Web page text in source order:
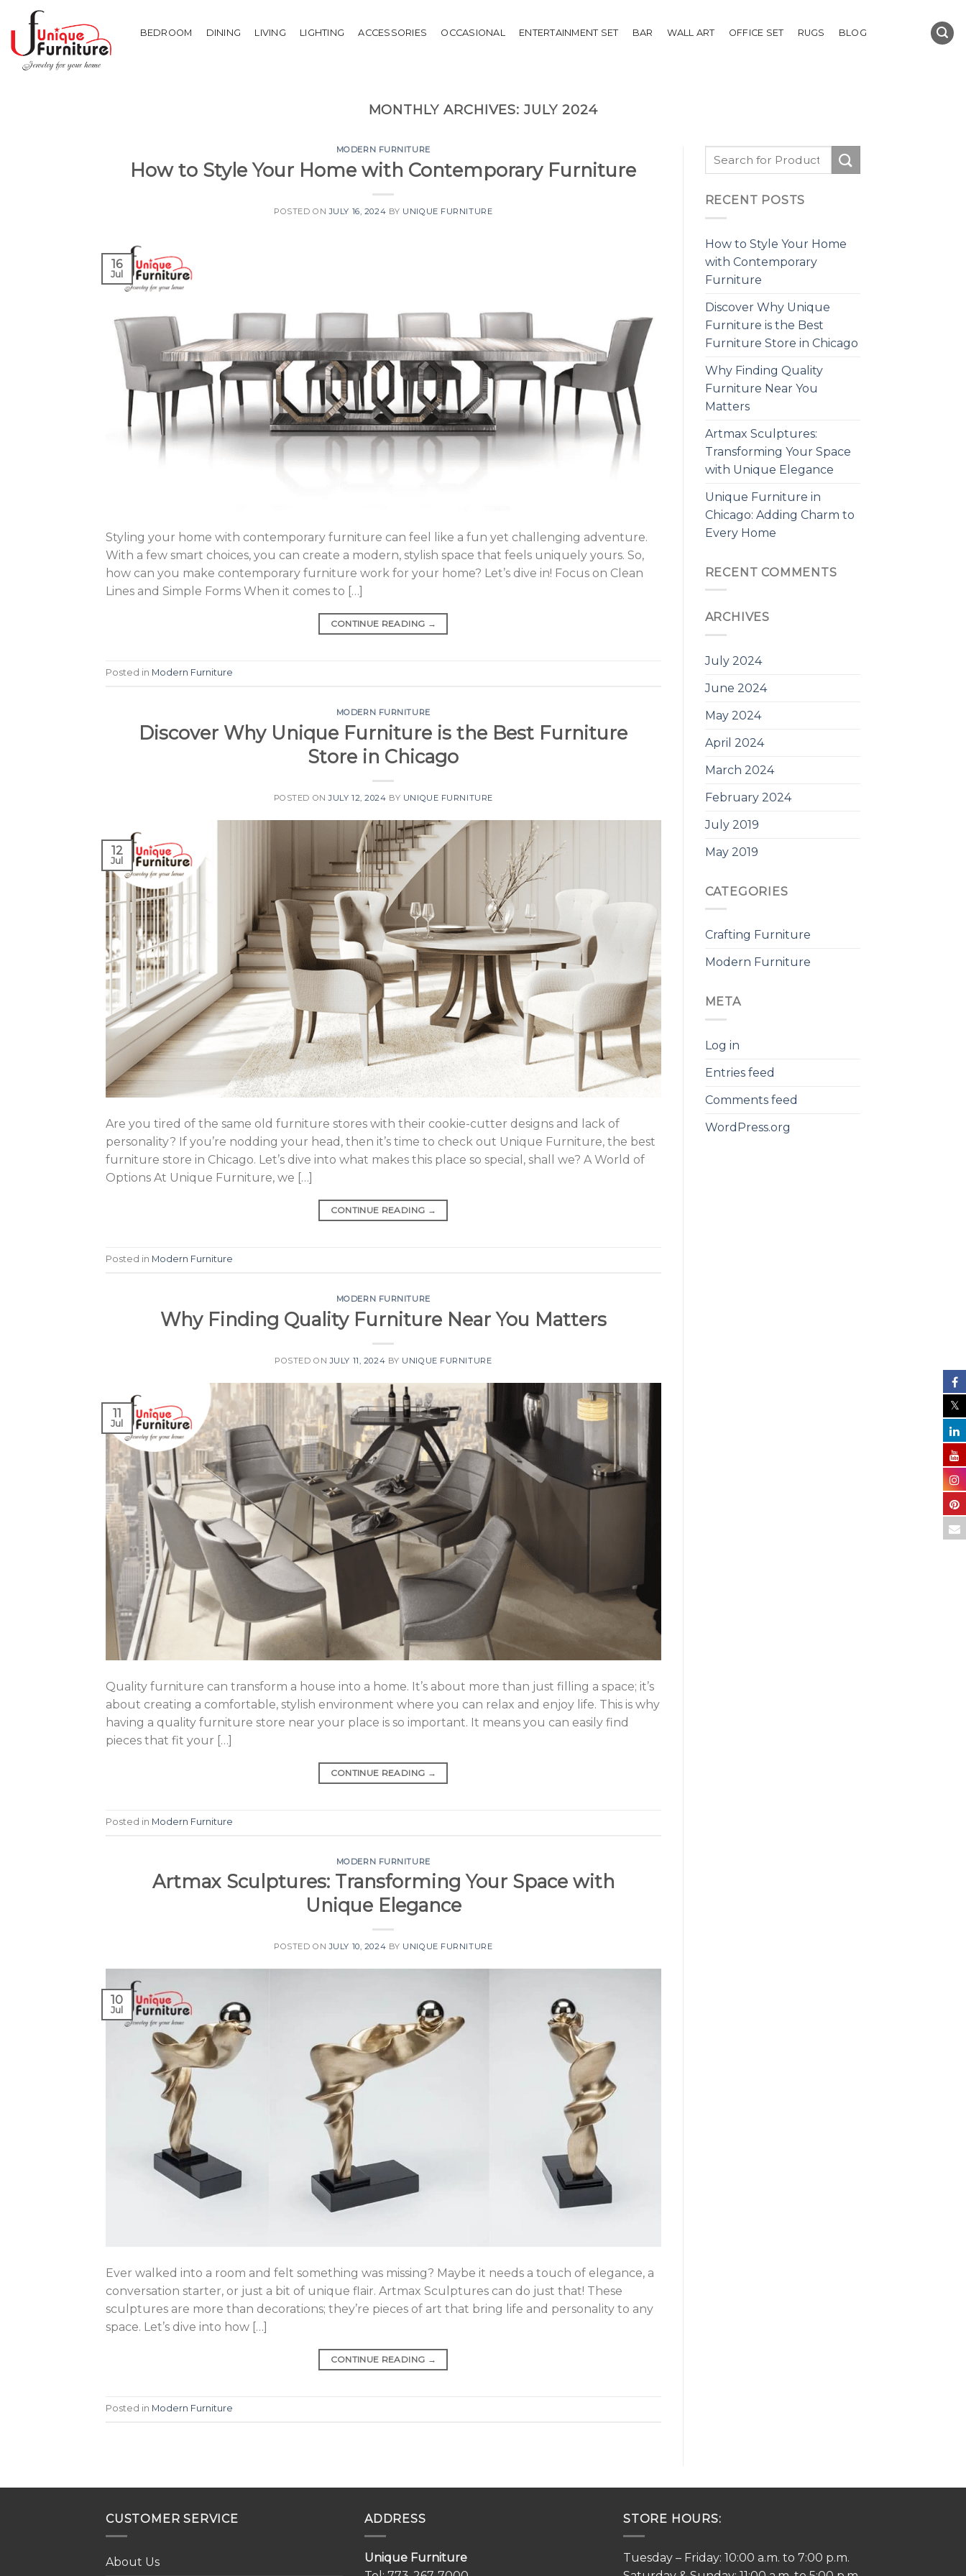
content
BEDROOM DINING LIVING LIGHTING ACCESSORIES OCCASIONAL ENTERTAINMENT SET BAR WALL ART OFFICE SET RUGS BLOG
MONTHLY ARCHIVES:JULY 2024
MODERN FURNITURE
How to Style Your Home with Contemporary Furniture
POSTED ONJULY 16, 2024 BY UNIQUE FURNITURE
16
Jul
Styling your home with contemporary furniture can feel like a fun yet challenging adventure.
With a few smart choices, you can create a modern, stylish space that feels uniquely yours. So,
how can you make contemporary furniture work for your home? Let’s dive in! Focus on Clean
Lines and Simple Forms When it comes to […]
CONTINUE READING →
Posted in Modern Furniture
MODERN FURNITURE
Discover Why Unique Furniture is the Best Furniture
Store in Chicago
POSTED ONJULY 12, 2024 BY UNIQUE FURNITURE
12
Jul
Are you tired of the same old furniture stores with their cookie-cutter designs and lack of
personality? If you’re nodding your head, then it’s time to check out Unique Furniture, the best
furniture store in Chicago. Let’s dive into what makes this place so special, shall we? A World of
Options At Unique Furniture, we […]
CONTINUE READING →
Posted in Modern Furniture
MODERN FURNITURE
Why Finding Quality Furniture Near You Matters
POSTED ONJULY 11, 2024 BY UNIQUE FURNITURE
11
Jul
Quality furniture can transform a house into a home. It’s about more than just filling a space; it’s
about creating a comfortable, stylish environment where you can relax and enjoy life. This is why
having a quality furniture store near your place is so important. It means you can easily find
pieces that fit your […]
CONTINUE READING →
Posted in Modern Furniture
MODERN FURNITURE
Artmax Sculptures: Transforming Your Space with
Unique Elegance
POSTED ONJULY 10, 2024 BY UNIQUE FURNITURE
10
Jul
Ever walked into a room and felt something was missing? Maybe it needs a touch of elegance, a
conversation starter, or just a bit of unique flair. Artmax Sculptures can do just that! These
sculptures are more than decorations; they’re pieces of art that bring life and personality to any
space. Let’s dive into how […]
CONTINUE READING →
Posted in Modern Furniture
RECENT POSTS
How to Style Your Home
with Contemporary
Furniture
Discover Why Unique
Furniture is the Best
Furniture Store in Chicago
Why Finding Quality
Furniture Near You
Matters
Artmax Sculptures:
Transforming Your Space
with Unique Elegance
Unique Furniture in
Chicago: Adding Charm to
Every Home
RECENT COMMENTS
ARCHIVES
July 2024
June 2024
May 2024
April 2024
March 2024
February 2024
July 2019
May 2019
CATEGORIES
Crafting Furniture
Modern Furniture
META
Log in
Entries feed
Comments feed
WordPress.org
CUSTOMER SERVICE
About Us
ADDRESS
Unique Furniture
STORE HOURS:
Tuesday – Friday: 10:00 a.m. to 7:00 p.m.